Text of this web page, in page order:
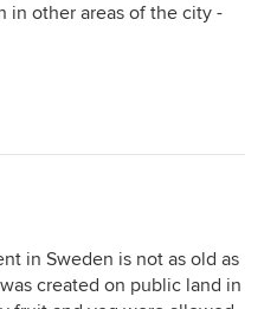
in other areas of the city -
in Sweden is not as old as
created on public land in